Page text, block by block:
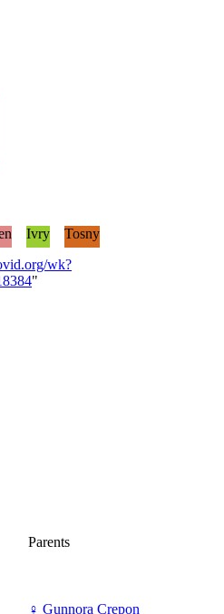
Parents
♀ Gunnora Crepon
Ivry
Tosny
wk?
"